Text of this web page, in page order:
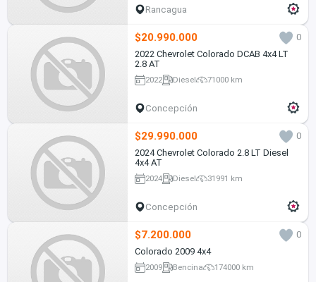
Rancagua
$20.990.000
0
2022 Chevrolet Colorado DCAB 4x4 LT
2.8 AT
2022 Diesel 71000 km
Concepción
$29.990.000
0
2024 Chevrolet Colorado 2.8 LT Diesel
4x4 AT
2024 Diesel 31991 km
Concepción
$7.200.000
0
Colorado 2009 4x4
2009 Bencina 174000 km